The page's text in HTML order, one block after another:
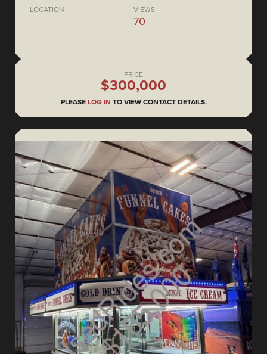
LOCATION VIEWS
70
PRICE
$300,000
PLEASE LOG IN TO VIEW CONTACT DETAILS.